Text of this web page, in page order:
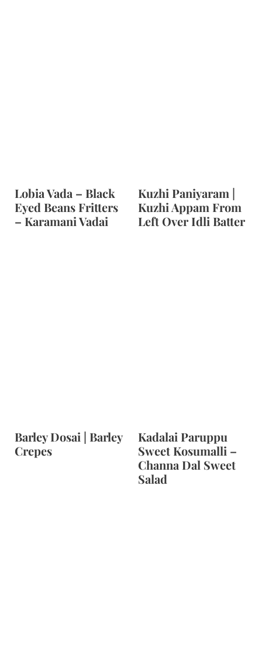
Lobia Vada – Black
Eyed Beans Fritters
– Karamani Vadai
Kuzhi Paniyaram |
Kuzhi Appam From
Left Over Idli Batter
Barley Dosai | Barley
Crepes
Kadalai Paruppu
Sweet Kosumalli –
Channa Dal Sweet
Salad